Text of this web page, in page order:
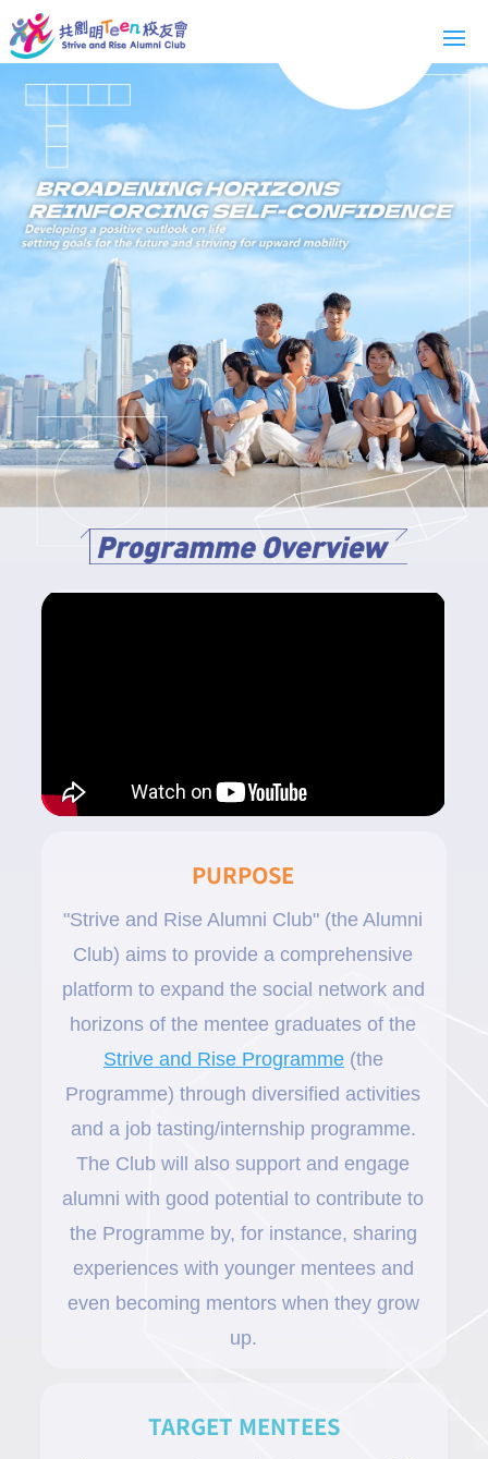
PURPOSE
"Strive and Rise Alumni Club" (the Alumni
Club) aims to provide a comprehensive
platform to expand the social network and
horizons of the mentee graduates of the
Strive and Rise Programme(the
Programme) through diversified activities
and a job tasting/internship programme.
The Club will also support and engage
alumni with good potential to contribute to
the Programme by, for instance, sharing
experiences with younger mentees and
even becoming mentors when they grow
up.
TARGET MENTEES